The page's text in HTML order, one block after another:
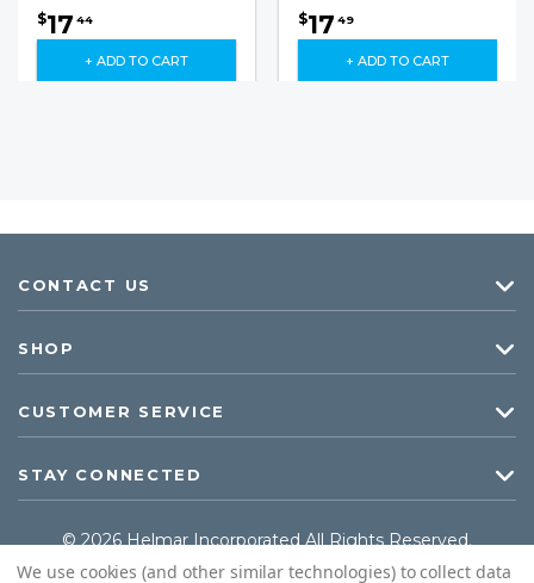
$17 44
+ ADD TO CART
$17 49
+ ADD TO CART
CONTACT US
SHOP
CUSTOMER SERVICE
STAY CONNECTED
© 2026 Helmar Incorporated All Rights Reserved.
We use cookies (and other similar technologies) to collect data